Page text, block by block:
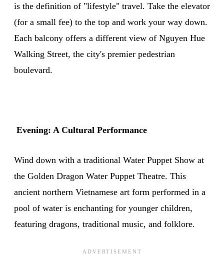
is the definition of "lifestyle" travel. Take the elevator
(for a small fee) to the top and work your way down.
Each balcony offers a different view of Nguyen Hue
Walking Street, the city's premier pedestrian
boulevard.
Evening: A Cultural Performance
Wind down with a traditional Water Puppet Show at
the Golden Dragon Water Puppet Theatre. This
ancient northern Vietnamese art form performed in a
pool of water is enchanting for younger children,
featuring dragons, traditional music, and folklore.